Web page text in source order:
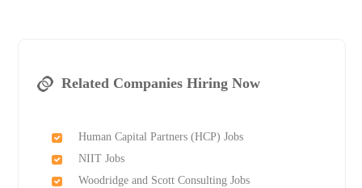
Related Companies Hiring Now
Human Capital Partners (HCP) Jobs
NIIT Jobs
Woodridge and Scott Consulting Jobs